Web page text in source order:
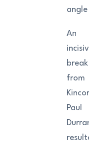
angle
An
break
from
Paul